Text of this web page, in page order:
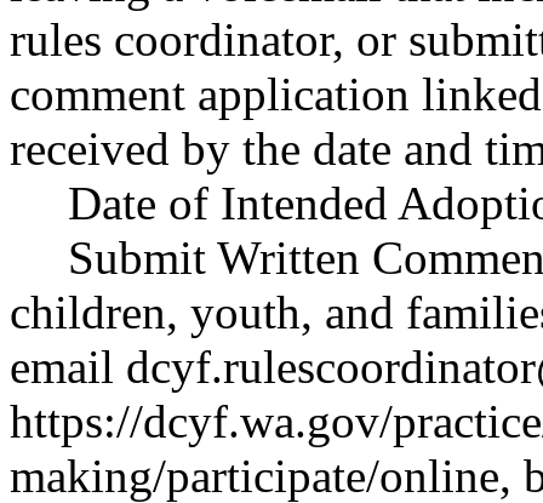
rules coordinator, or
comment application
received by the date and
Date of Intended
Submit Written
children, youth, and
email
https://dcyf.wa.gov/
making/participate/online,